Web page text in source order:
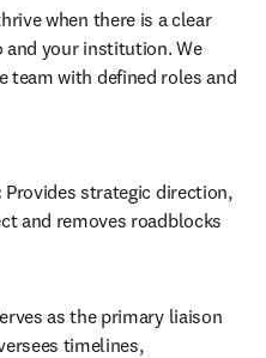
when there is a clear
your institution. We
team with defined roles and
Provides strategic direction,
and removes roadblocks
as the primary liaison
timelines,